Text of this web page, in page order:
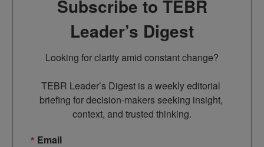
Subscribe to TEBR
Leader’s Digest
Looking for clarity amid constant change?
TEBR Leader’s Digest is a weekly editorial
briefing for decision-makers seeking insight,
context, and trusted thinking.
Email